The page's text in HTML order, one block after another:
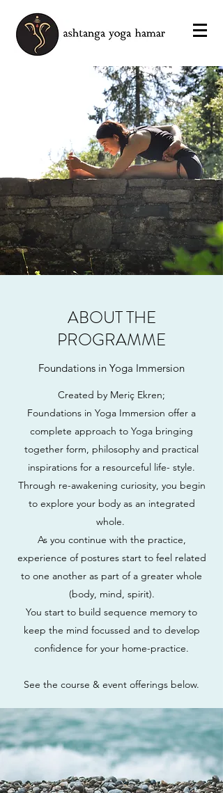
ABOUT THE
PROGRAMME
Foundations in Yoga Immersion
Created by Meriç Ekren;
Foundations in Yoga Immersion offer a
complete approach to Yoga bringing
together form, philosophy and practical
inspirations for a resourceful life- style.
Through re-awakening curiosity, you begin
to explore your body as an integrated
whole.
As you continue with the practice,
experience of postures start to feel related
to one another as part of a greater whole
(body, mind, spirit).
You start to build sequence memory to
keep the mind focussed and to develop
confidence for your home-practice.
See the course & event offerings below.